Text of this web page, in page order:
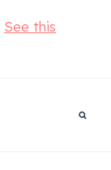
See this